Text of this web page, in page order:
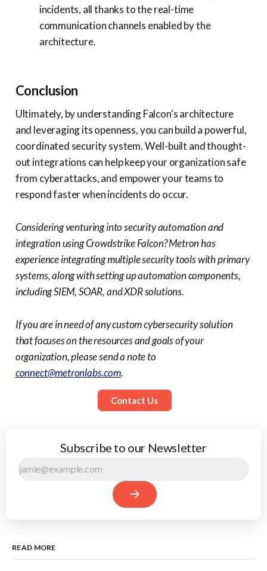
incidents, all thanks to the real-time
communication channels enabled by the
architecture.
Conclusion
Ultimately, by understanding Falcon's architecture
and leveraging its openness, you can build a powerful,
coordinated security system. Well-built and thought-
out integrations can help keep your organization safe
from cyberattacks, and empower your teams to
respond faster when incidents do occur.
Considering venturing into security automation and
integration using Crowdstrike Falcon? Metron has
experience integrating multiple security tools with primary
systems, along with setting up automation components,
including SIEM, SOAR, and XDR solutions.
If you are in need of any custom cybersecurity solution
that focuses on the resources and goals of your
organization, please send a note to
connect@metronlabs.com.
Contact Us
Subscribe to our Newsletter
READ MORE